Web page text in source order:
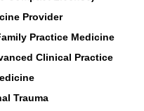
Provider
Practice Medicine
Clinical Practice
Trauma